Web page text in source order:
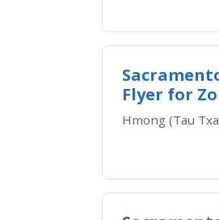
Flyer for
Hmong (Tau